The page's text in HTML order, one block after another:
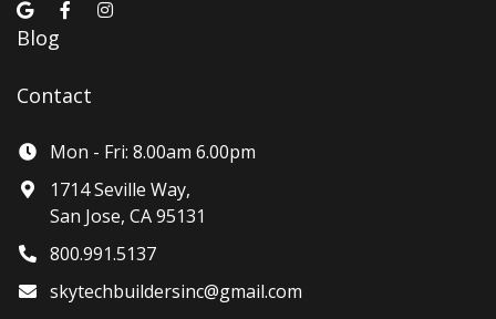
Blog
Contact
Mon - Fri: 8.00am 6.00pm
1714 Seville Way,
San Jose, CA 95131
800.991.5137
skytechbuildersinc@gmail.com